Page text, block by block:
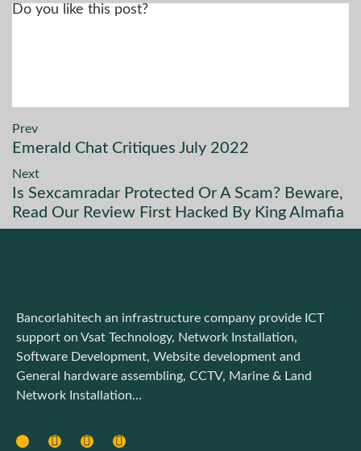
Do you like this post?
Prev
Emerald Chat Critiques July 2022
Next
Is Sexcamradar Protected Or A Scam? Beware,
Read Our Review First Hacked By King Almafia
Bancorlahitech an infrastructure company provide ICT
support on Vsat Technology, Network Installation,
Software Development, Website development and
General hardware assembling, CCTV, Marine & Land
Network Installation…